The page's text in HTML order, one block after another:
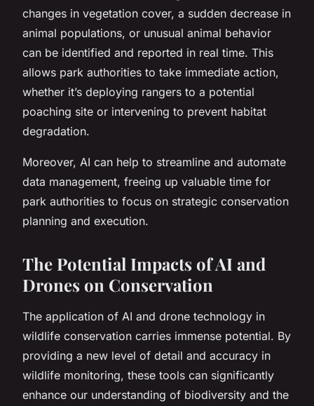
changes in vegetation cover, a sudden decrease in
animal populations, or unusual animal behavior
can be identified and reported in real time. This
allows park authorities to take immediate action,
whether it’s deploying rangers to a potential
poaching site or intervening to prevent habitat
degradation.
Moreover, AI can help to streamline and automate
data management, freeing up valuable time for
park authorities to focus on strategic conservation
planning and execution.
The Potential Impacts of AI and
Drones on Conservation
The application of AI and drone technology in
wildlife conservation carries immense potential. By
providing a new level of detail and accuracy in
wildlife monitoring, these tools can significantly
enhance our understanding of biodiversity and the